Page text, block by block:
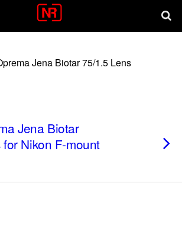
Jena Biotar 75/1.5 Lens
Jena Biotar
Nikon F-mount